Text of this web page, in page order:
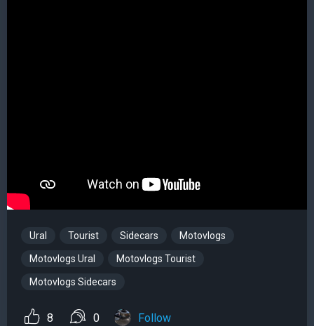
Ural Tourist Sidecars Motovlogs
Motovlogs Ural Motovlogs Tourist
Motovlogs Sidecars
8 0 Follow